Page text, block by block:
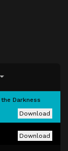
Darkness
Download
Download